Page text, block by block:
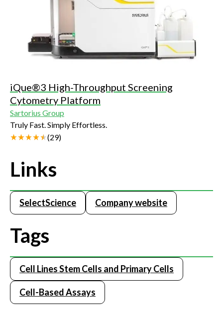
iQue®3 High-Throughput Screening
Cytometry Platform
Sartorius Group
Truly Fast. Simply Effortless.
(29)
Links
SelectScience Company website
Tags
Cell Lines Stem Cells and Primary Cells
Cell-Based Assays